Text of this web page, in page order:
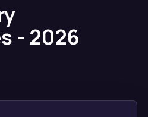
- 2026